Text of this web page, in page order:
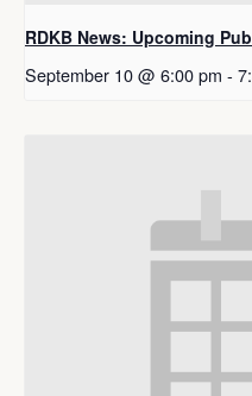
RDKB News: Upcoming
September 10 @ 6:00 pm -